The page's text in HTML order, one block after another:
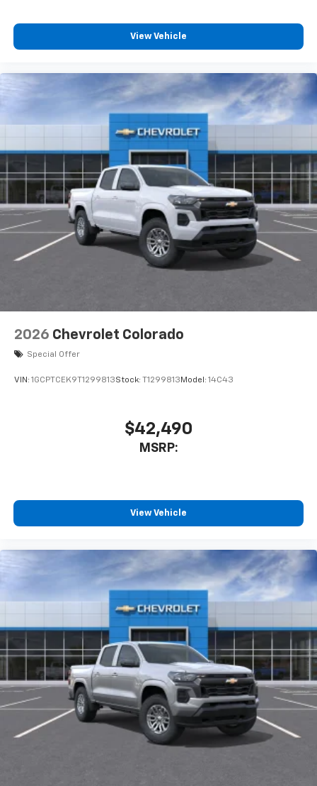
vehicle feature settings through the 13.4"
diagonal touch-screen display
apps through the Infotainment system
Voice-activated technology for phone
Bluetooth® ®
Pair your compatible mobile phone to your
vehicle's infotainment system1
Place and receive hands-free phone calls
Store your phone's contact list in the system
to place an outgoing call quickly using the
touch-screen display or voice command
system
With streaming audio capability, you can
listen to files stored on your phone or
6-speaker audio system
Speakers are positioned throughout the
cabin for outstanding sound quality and an
enjoyable listening experience
View Vehicle
2026 Chevrolet Colorado
Special Offer
VIN: 1GCPTCEK9T1299813Stock: T1299813 Model: 14C43
$42,490
MSRP:
View Vehicle